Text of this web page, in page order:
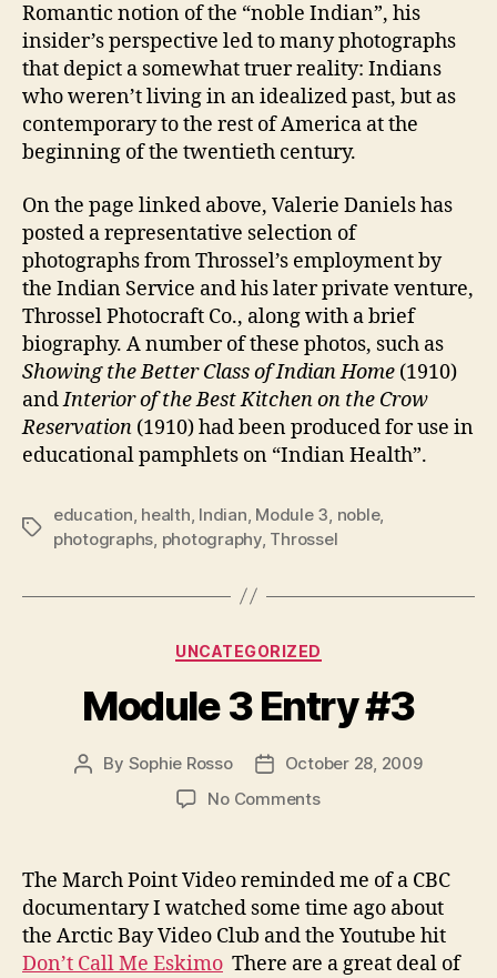
Romantic notion of the “noble Indian”, his
insider’s perspective led to many photographs
that depict a somewhat truer reality: Indians
who weren’t living in an idealized past, but as
contemporary to the rest of America at the
beginning of the twentieth century.
On the page linked above, Valerie Daniels has
posted a representative selection of
photographs from Throssel’s employment by
the Indian Service and his later private venture,
Throssel Photocraft Co., along with a brief
biography. A number of these photos, such as
Showing the Better Class of Indian Home (1910)
andInterior of the Best Kitchen on the Crow
Reservation (1910) had been produced for use in
educational pamphlets on “Indian Health”.
Tags
education health Indian Module 3 noble,
photographs photography, Throssel
Categories
UNCATEGORIZED
Module 3 Entry #3
Post
By Sophie Rosso
PostOctober 28, 2009
No Commentson
Entry
The March Point Video reminded me of a CBC
documentary I watched some time ago about
the Arctic Bay Video Club and the Youtube hit
Don’t Call Me Eskimo There are a great deal of